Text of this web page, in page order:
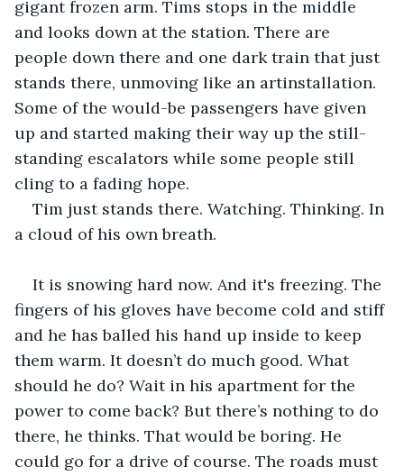
gigant frozen arm. Tims stops in the middle
and looks down at the station. There are
people down there and one dark train that just
stands there, unmoving like an artinstallation.
Some of the would-be passengers have given
up and started making their way up the still-
standing escalators while some people still
cling to a fading hope.
Tim just stands there. Watching. Thinking. In
a cloud of his own breath.
It is snowing hard now. And it's freezing. The
fingers of his gloves have become cold and stiff
and he has balled his hand up inside to keep
them warm. It doesn’t do much good. What
should he do? Wait in his apartment for the
power to come back? But there’s nothing to do
there, he thinks. That would be boring. He
could go for a drive of course. The roads must